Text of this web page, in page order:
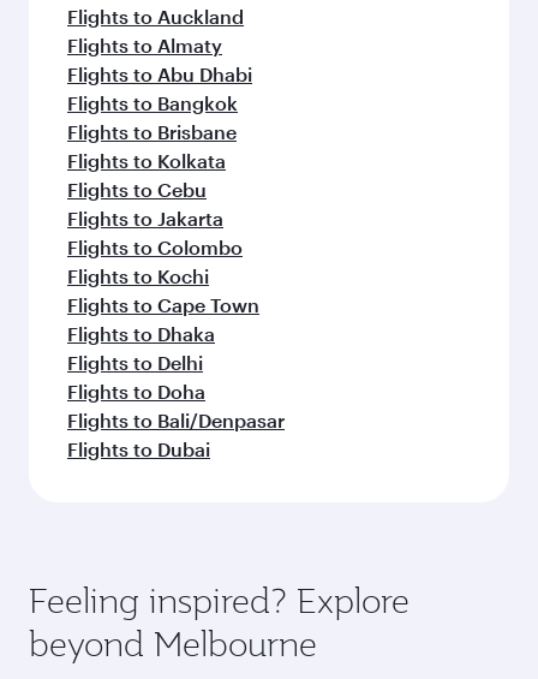
Flights to Auckland
Flights to Almaty
Flights to Abu Dhabi
Flights to Bangkok
Flights to Brisbane
Flights to Kolkata
Flights to Cebu
Flights to Jakarta
Flights to Colombo
Flights to Kochi
Flights to Cape Town
Flights to Dhaka
Flights to Delhi
Flights to Doha
Flights to Bali/Denpasar
Flights to Dubai
Feeling inspired? Explore
beyond Melbourne